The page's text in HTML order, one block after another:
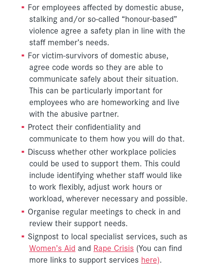
For employees affected by domestic abuse,
stalking and/or so-called “honour-based”
violence agree a safety plan in line with the
staff member’s needs.
For victim-survivors of domestic abuse,
agree code words so they are able to
communicate safely about their situation.
This can be particularly important for
employees who are homeworking and live
with the abusive partner.
Protect their confidentiality and
communicate to them how you will do that.
Discuss whether other workplace policies
could be used to support them. This could
include identifying whether staff would like
to work flexibly, adjust work hours or
workload, wherever necessary and possible.
Organise regular meetings to check in and
review their support needs.
Signpost to local specialist services, such as
Women’s Aid and Rape Crisis (You can find
more links to support services here).